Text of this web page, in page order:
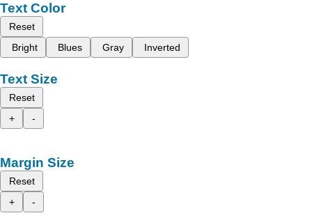
Text Color
Reset
Bright
Blues Gray Inverted
Text Size
Reset
+
-
Margin Size
Reset
+
-